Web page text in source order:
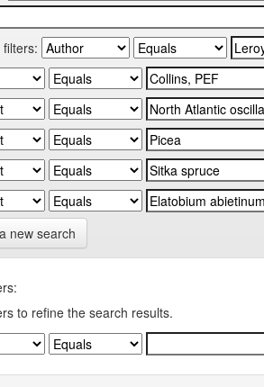
new search
to refine the search results.